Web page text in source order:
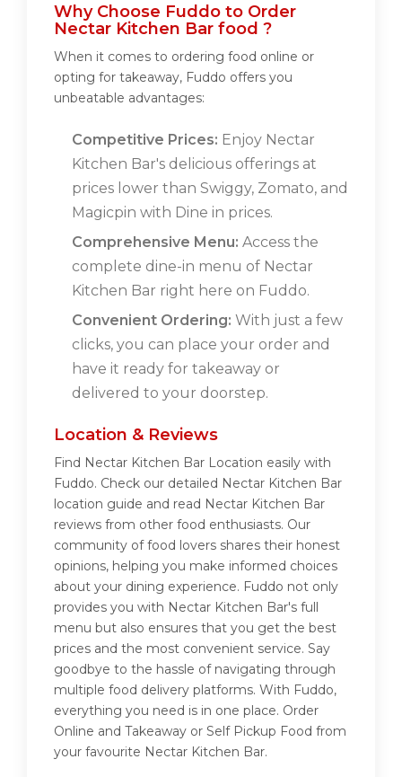
Why Choose Fuddo to Order
Nectar Kitchen Bar food ?
When it comes to ordering food online or
opting for takeaway, Fuddo offers you
unbeatable advantages:
Competitive Prices: Enjoy Nectar
Kitchen Bar's delicious offerings at
prices lower than Swiggy, Zomato, and
Magicpin with Dine in prices.
Comprehensive Menu: Access the
complete dine-in menu of Nectar
Kitchen Bar right here on Fuddo.
Convenient Ordering: With just a few
clicks, you can place your order and
have it ready for takeaway or
delivered to your doorstep.
Location & Reviews
Find Nectar Kitchen Bar Location easily with
Fuddo. Check our detailed Nectar Kitchen Bar
location guide and read Nectar Kitchen Bar
reviews from other food enthusiasts. Our
community of food lovers shares their honest
opinions, helping you make informed choices
about your dining experience. Fuddo not only
provides you with Nectar Kitchen Bar's full
menu but also ensures that you get the best
prices and the most convenient service. Say
goodbye to the hassle of navigating through
multiple food delivery platforms. With Fuddo,
everything you need is in one place. Order
Online and Takeaway or Self Pickup Food from
your favourite Nectar Kitchen Bar.